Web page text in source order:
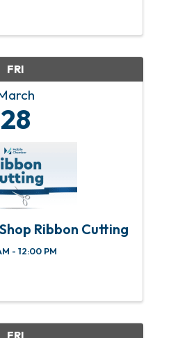
Mobile. Doors
FRI
28
Ribbon Cutting
- 12:00 PM
FRI